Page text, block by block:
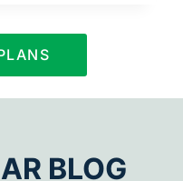
BLOG